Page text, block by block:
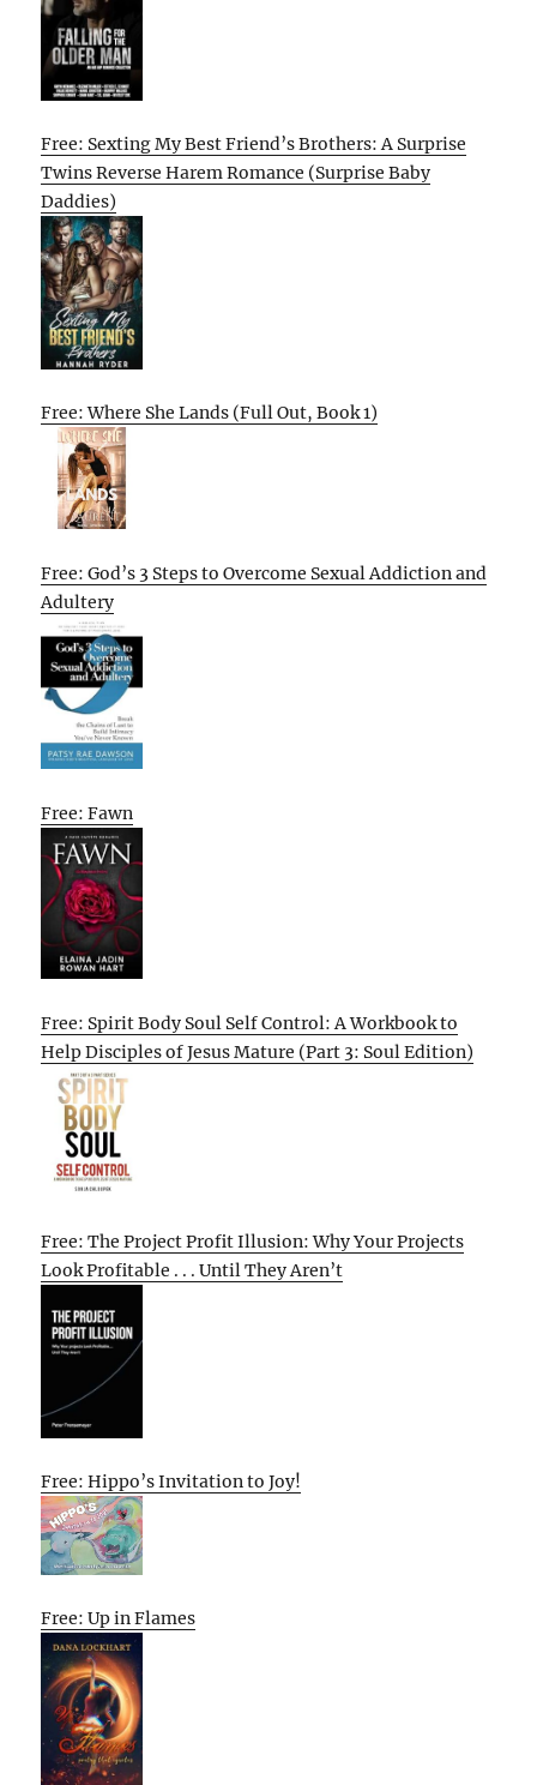
Free: Sexting My Best Friend’s Brothers: A Surprise
Twins Reverse Harem Romance (Surprise Baby
Daddies)
Free: Where She Lands (Full Out, Book 1)
Free: God’s 3 Steps to Overcome Sexual Addiction and
Adultery
Free: Fawn
Free: Spirit Body Soul Self Control: A Workbook to
Help Disciples of Jesus Mature (Part 3: Soul Edition)
Free: The Project Profit Illusion: Why Your Projects
Look Profitable . . . Until They Aren’t
Free: Hippo’s Invitation to Joy!
Free: Up in Flames